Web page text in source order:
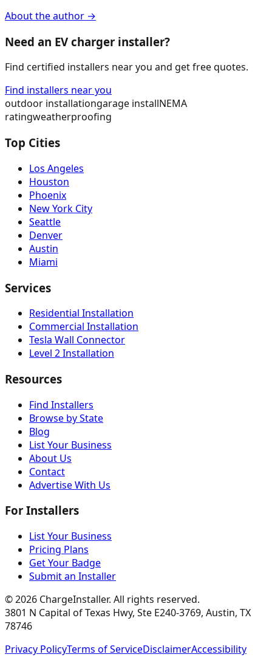
About the author →
Need an EV charger installer?
Find certified installers near you and get free quotes.
Find installers near you
outdoor installationgarage installNEMA
ratingweatherproofing
Top Cities
Los Angeles
Houston
Phoenix
New York City
Seattle
Denver
Austin
Miami
Services
Residential Installation
Commercial Installation
Tesla Wall Connector
Level 2 Installation
Resources
Find Installers
Browse by State
Blog
List Your Business
About Us
Contact
Advertise With Us
For Installers
List Your Business
Pricing Plans
Get Your Badge
Submit an Installer
©2026 ChargeInstaller. All rights reserved.
3801 N Capital of Texas Hwy, Ste E240-3769, Austin, TX
78746
Privacy PolicyTerms of ServiceDisclaimerAccessibility